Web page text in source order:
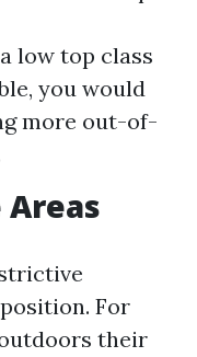
low top class
you would
more out-of-
For
their